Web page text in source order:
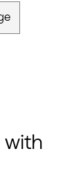
with